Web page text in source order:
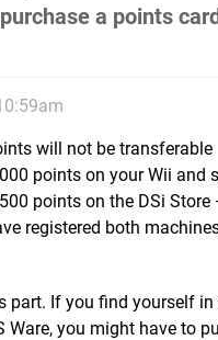
a points
will not be transferable
points on your Wii and
points on the DSi Store
registered both
part. If you find yourself in
you might have to